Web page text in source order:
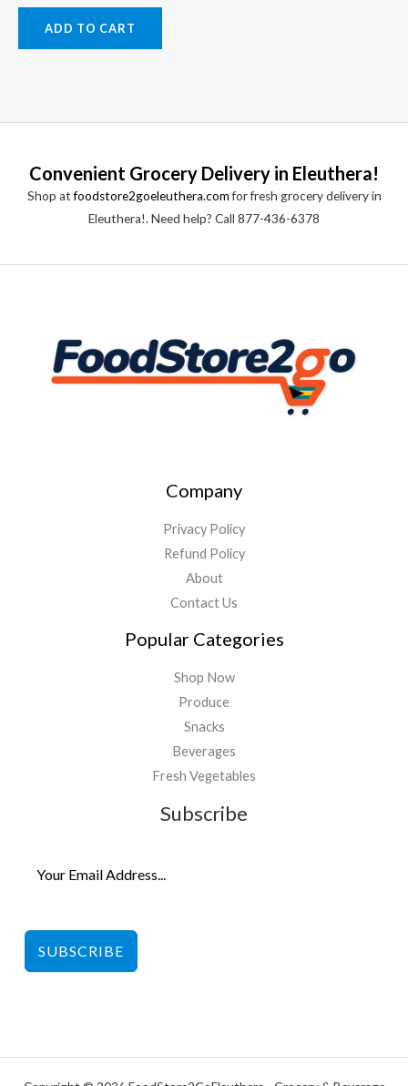
ADD TO CART
Convenient Grocery Delivery in Eleuthera!
Shop atfoodstore2goeleuthera.comfor fresh grocery delivery in
Eleuthera!. Need help? Call 877-436-6378
Company
Privacy Policy
Refund Policy
About
Contact Us
Popular Categories
Shop Now
Produce
Snacks
Beverages
Fresh Vegetables
Subscribe
SUBSCRIBE